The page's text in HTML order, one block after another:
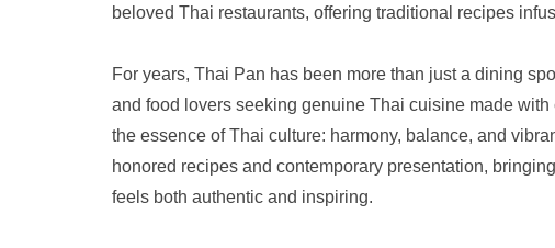
beloved Thai restaurants, offering traditional recipes
For years, Thai Pan has been more than just a dining
and food lovers seeking genuine Thai cuisine made
the essence of Thai culture: harmony, balance, and
honored recipes and contemporary presentation,
feels both authentic and inspiring.